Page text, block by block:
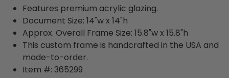
Features premium acrylic glazing.
Document Size: 14"w x 14"h
Approx. Overall Frame Size: 15.8"w x 15.8"h
This custom frame is handcrafted in the USA and
made-to-order.
Item #: 365299